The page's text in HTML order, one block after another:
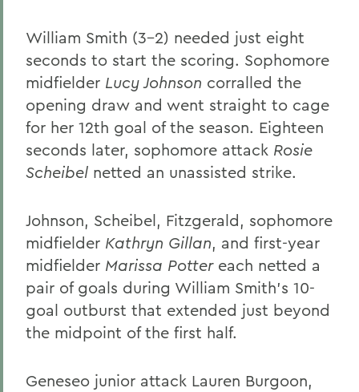
William Smith (3-2) needed just eight
seconds to start the scoring. Sophomore
midfielder Lucy Johnson corralled the
opening draw and went straight to cage
for her 12th goal of the season. Eighteen
seconds later, sophomore attack Rosie
Scheibel netted an unassisted strike.
Johnson, Scheibel, Fitzgerald, sophomore
midfielder Kathryn Gillan, and first-year
midfielder Marissa Pottereach netted a
pair of goals during William Smith's 10-
goal outburst that extended just beyond
the midpoint of the first half.
Geneseo junior attack Lauren Burgoon,